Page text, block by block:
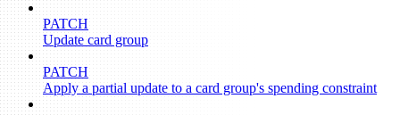
PATCH
Update card group
PATCH
Apply a partial update to a card group's spending constraint